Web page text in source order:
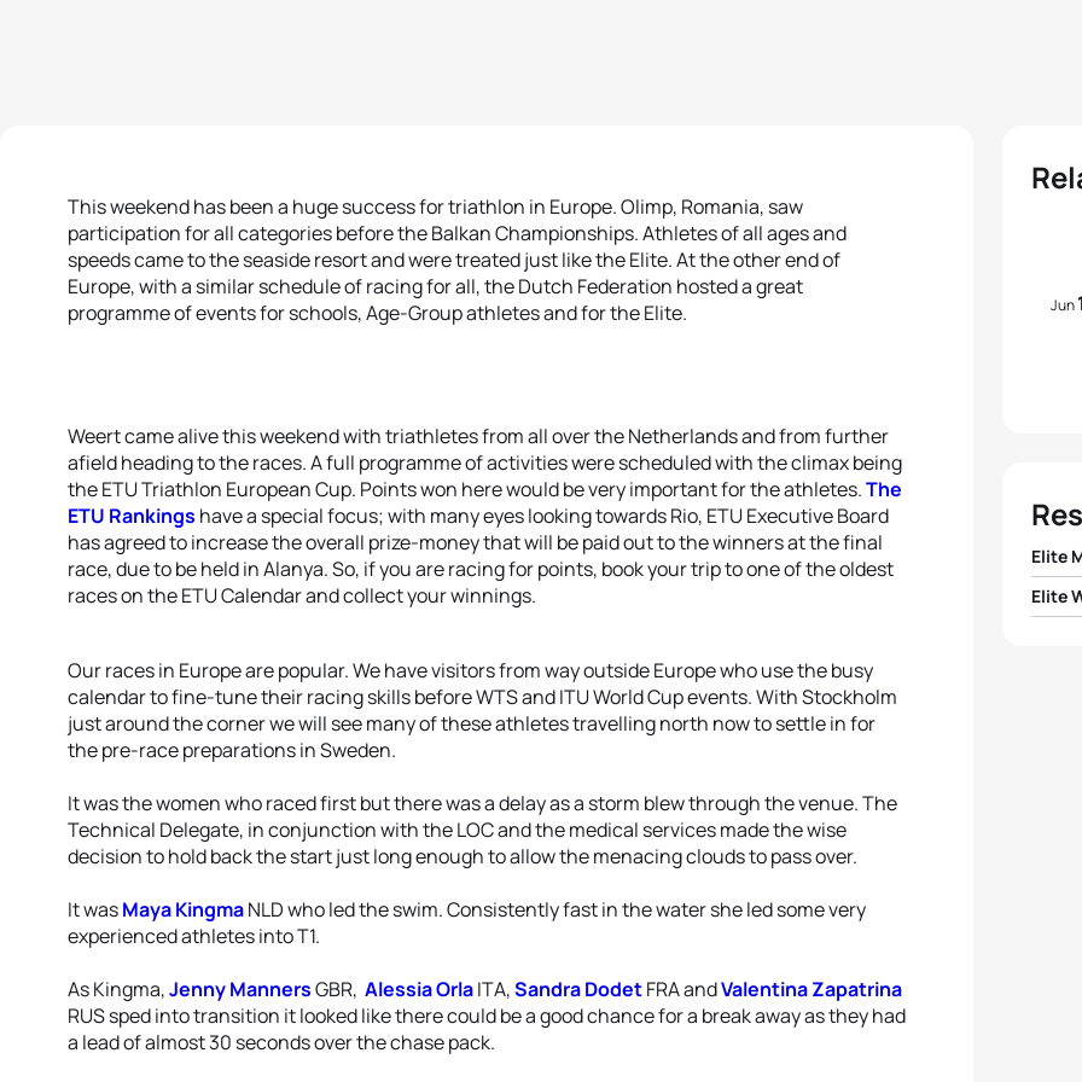
This weekend has been a huge success for triathlon in Europe. Olimp, Romania, saw
participation for all categories before the Balkan Championships. Athletes of all ages and
speeds came to the seaside resort and were treated just like the Elite. At the other end of
Europe, with a similar schedule of racing for all, the Dutch Federation hosted a great
programme of events for schools, Age-Group athletes and for the Elite.
Weert came alive this weekend with triathletes from all over the Netherlands and from further
afield heading to the races. A full programme of activities were scheduled with the climax being
the ETU Triathlon European Cup. Points won here would be very important for the athletes.The
ETU Rankings have a special focus; with many eyes looking towards Rio, ETU Executive Board
has agreed to increase the overall prize-money that will be paid out to the winners at the final
race, due to be held in Alanya. So, if you are racing for points, book your trip to one of the oldest
races on the ETU Calendar and collect your winnings.
Our races in Europe are popular. We have visitors from way outside Europe who use the busy
calendar to fine-tune their racing skills before WTS and ITU World Cup events. With Stockholm
just around the corner we will see many of these athletes travelling north now to settle in for
the pre-race preparations in Sweden.
It was the women who raced first but there was a delay as a storm blew through the venue. The
Technical Delegate, in conjunction with the LOC and the medical services made the wise
decision to hold back the start just long enough to allow the menacing clouds to pass over.
It wasMaya KingmaNLD who led the swim. Consistently fast in the water she led some very
experienced athletes into T1.
As Kingma,Jenny MannersGBR, Alessia OrlaITA,Sandra DodetFRA andValentina Zapatrina
RUS sped into transition it looked like there could be a good chance for a break away as they had
a lead of almost 30 seconds over the chase pack.
Jun
Elite
1Tom
Elite